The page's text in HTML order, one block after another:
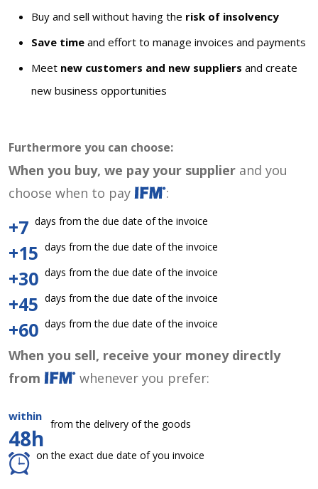
Buy and sell without having the risk of insolvency
Save time and effort to manage invoices and payments
Meet new customers and new suppliers and create
new business opportunities
Furthermore you can choose:
When you buy, we pay your supplier and you
choose when to pay
:
+7 days from the due date of the invoice
+15 days from the due date of the invoice
+30 days from the due date of the invoice
+45 days from the due date of the invoice
+60 days from the due date of the invoice
When you sell, receive your money directly
from
whenever you prefer:
within
48h
from the delivery of the goods
on the exact due date of you invoice